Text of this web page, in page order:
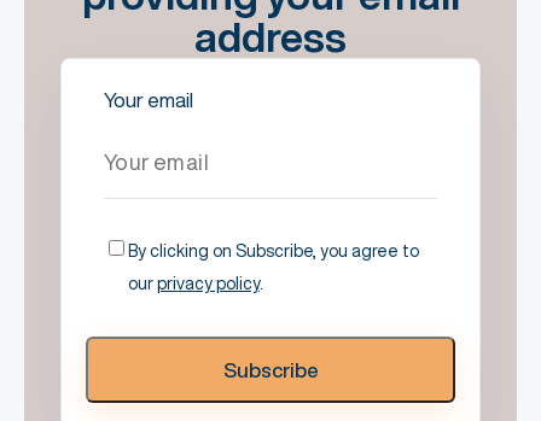
address
Your email
By clicking on Subscribe, you agree to
our privacy policy.
Subscribe